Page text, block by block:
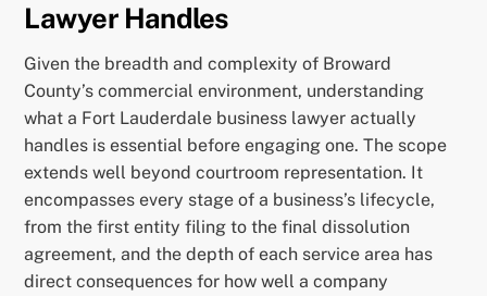
Lawyer Handles
Given the breadth and complexity of Broward
County’s commercial environment, understanding
what a Fort Lauderdale business lawyer actually
handles is essential before engaging one. The scope
extends well beyond courtroom representation. It
encompasses every stage of a business’s lifecycle,
from the first entity filing to the final dissolution
agreement, and the depth of each service area has
direct consequences for how well a company